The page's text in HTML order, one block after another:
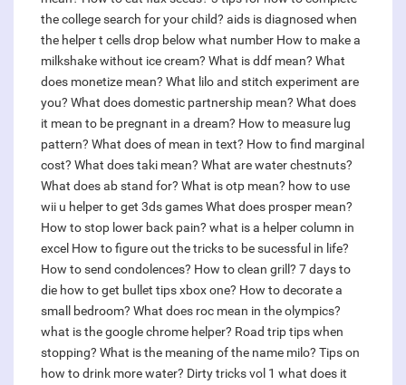
the college search for your child? aids is diagnosed when
the helper t cells drop below what number How to make a
milkshake without ice cream? What is ddf mean? What
does monetize mean? What lilo and stitch experiment are
you? What does domestic partnership mean? What does
it mean to be pregnant in a dream? How to measure lug
pattern? What does of mean in text? How to find marginal
cost? What does taki mean? What are water chestnuts?
What does ab stand for? What is otp mean? how to use
wii u helper to get 3ds gamesWhat does prosper mean?
How to stop lower back pain? what is a helper column in
excel How to figure out the tricks to be sucessful in life?
How to send condolences? How to clean grill? 7 days to
die how to get bullet tips xbox one? How to decorate a
small bedroom? What does roc mean in the olympics?
what is the google chrome helper? Road trip tips when
stopping? What is the meaning of the name milo? Tips on
how to drink more water? Dirty tricks vol 1 what does it